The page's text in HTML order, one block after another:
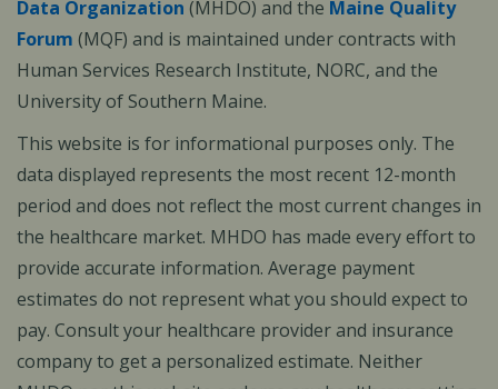
Data Organization (MHDO) and the Maine Quality
Forum (MQF) and is maintained under contracts with
Human Services Research Institute, NORC, and the
University of Southern Maine.
This website is for informational purposes only. The
data displayed represents the most recent 12-month
period and does not reflect the most current changes in
the healthcare market. MHDO has made every effort to
provide accurate information. Average payment
estimates do not represent what you should expect to
pay. Consult your healthcare provider and insurance
company to get a personalized estimate. Neither